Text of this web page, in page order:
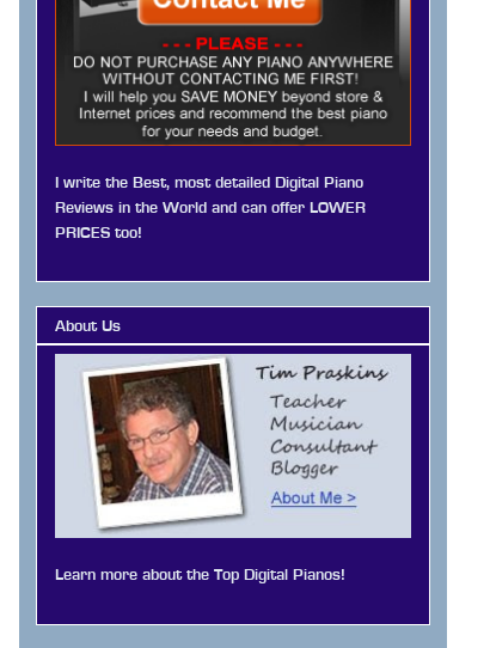
I write the Best, most detailed Digital Piano
Reviews in the World and can offer LOWER
PRICES too!
About Us
Learn more about the Top Digital Pianos!